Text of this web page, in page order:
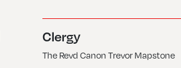
Clergy
The Revd Canon Trevor Mapstone